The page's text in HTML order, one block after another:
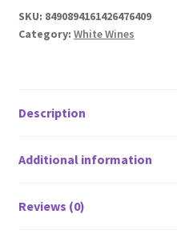
SKU: 8490894161426476409
Category: White Wines
Description
Additional information
Reviews (0)